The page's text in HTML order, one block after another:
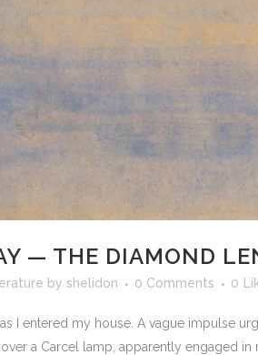
— THE DIAMOND
by shelidon 0 Comments 0
I entered my house. A vague impulse
a Carcel lamp, apparently engaged in